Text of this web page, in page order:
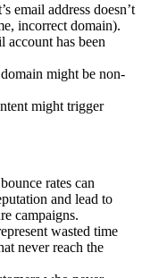
email address doesn’t
incorrect domain).
account has been
might be non-
might trigger
rates can
and lead to
campaigns.
wasted time
never reach the